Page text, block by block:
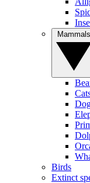
Birds
Extinct